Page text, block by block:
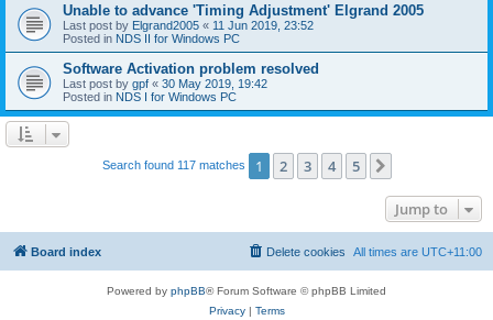
Unable to advance 'Timing Adjustment' Elgrand 2005
Last post by Elgrand2005 « 11 Jun 2019, 23:52
Posted in NDS II for Windows PC
Software Activation problem resolved
Last post by gpf « 30 May 2019, 19:42
Posted in NDS I for Windows PC
Search found 117 matches 1 2 3 4 5
Jump to
Board index All times are UTC+11:00
Delete cookies
Powered by phpBB® Forum Software © phpBB Limited
Privacy| Terms